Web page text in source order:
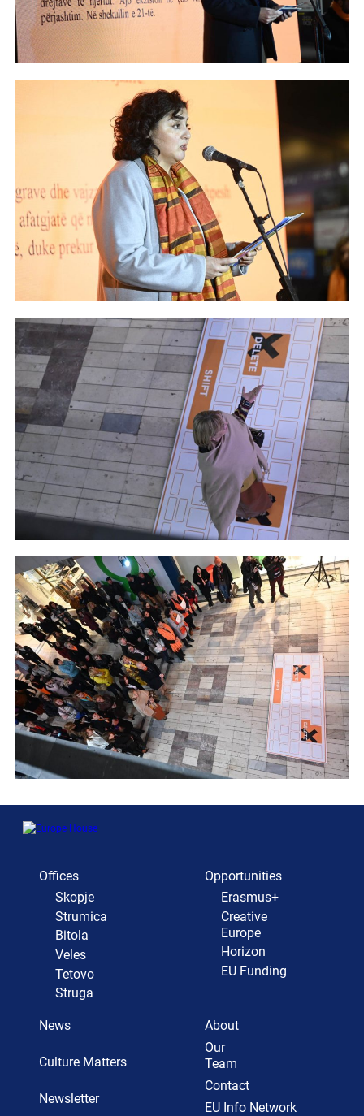
Offices
Skopje
Strumica
Bitola
Veles
Tetovo
Struga
Opportunities
Erasmus+
Creative
Europe
Horizon
EU Funding
News
Culture Matters
Newsletter
About
Our
Team
Contact
EU Info Network